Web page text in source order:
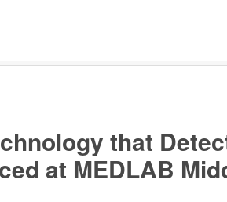
that
at MEDLAB